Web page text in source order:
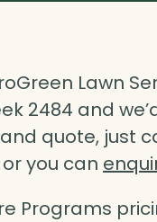
Lawn
2484 and
quote, just
or you can
Programs